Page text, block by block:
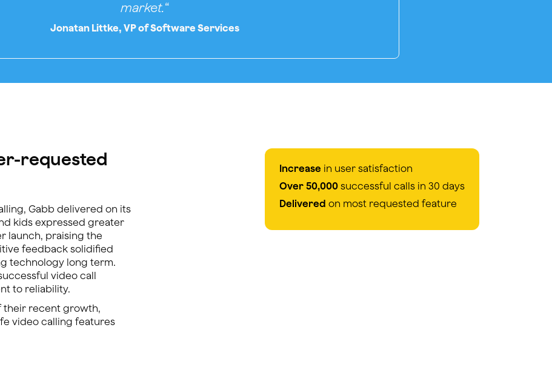
market.“
Jonatan Littke, VP of Software Services
requested
Gabb delivered on its
kids expressed greater
launch, praising the
feedback solidified
technology long term.
video call
to reliability.
their recent growth,
video calling features
Increase in user satisfaction
Over 50,000 successful calls in 30 days
Delivered on most requested feature